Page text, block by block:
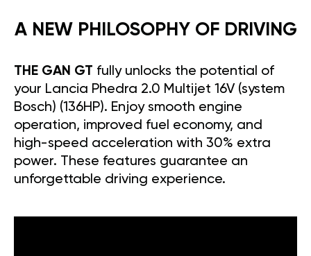
A NEW PHILOSOPHY OF DRIVING
THE GAN GT fully unlocks the potential of
your Lancia Phedra 2.0 Multijet 16V (system
Bosch) (136HP). Enjoy smooth engine
operation, improved fuel economy, and
high-speed acceleration with 30% extra
power. These features guarantee an
unforgettable driving experience.